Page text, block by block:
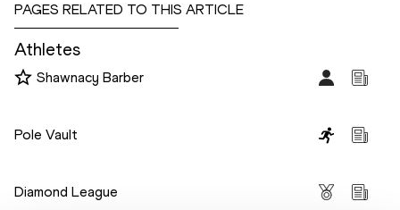
PAGES RELATED TO THIS ARTICLE
Athletes
Shawnacy Barber
Pole Vault
Diamond League